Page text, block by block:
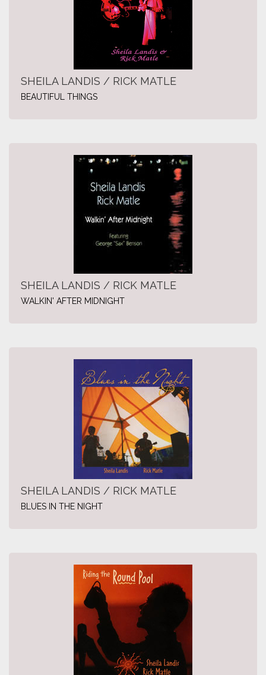
SHEILA LANDIS / RICK MATLE
BEAUTIFUL THINGS
SHEILA LANDIS / RICK MATLE
WALKIN' AFTER MIDNIGHT
SHEILA LANDIS / RICK MATLE
BLUES IN THE NIGHT